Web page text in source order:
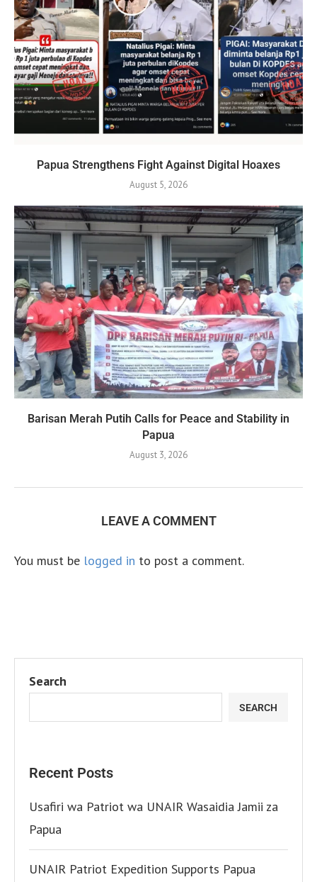
Papua Strengthens Fight Against Digital Hoaxes
August 5, 2026
Barisan Merah Putih Calls for Peace and Stability in
Papua
August 3, 2026
LEAVE A COMMENT
You must be logged in to post a comment.
Search
SEARCH
Recent Posts
Usafiri wa Patriot wa UNAIR Wasaidia Jamii za
Papua
UNAIR Patriot Expedition Supports Papua